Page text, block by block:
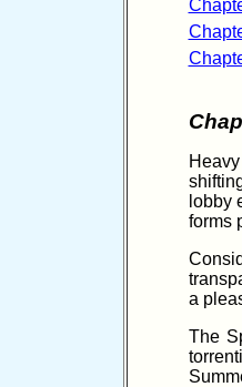
lobby
forms
a
The